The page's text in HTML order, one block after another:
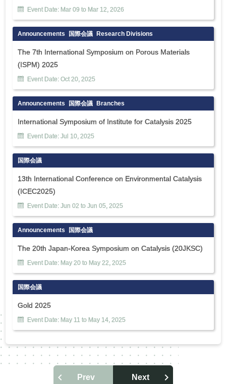
Event Date: Mar 09to Mar 12, 2026
Announcements 国際会議 Research Divisions
The 7th International Symposium on Porous Materials
(ISPM) 2025
Event Date: Oct 20, 2025
Announcements 国際会議 Branches
International Symposium of Institute for Catalysis 2025
Event Date: Jul 10, 2025
国際会議
13th International Conference on Environmental Catalysis
(ICEC2025)
Event Date: Jun 02to Jun 05, 2025
Announcements 国際会議
The 20th Japan-Korea Symposium on Catalysis (20JKSC)
Event Date: May 20to May 22, 2025
国際会議
Gold 2025
Event Date: May 11to May 14, 2025
Prev Next